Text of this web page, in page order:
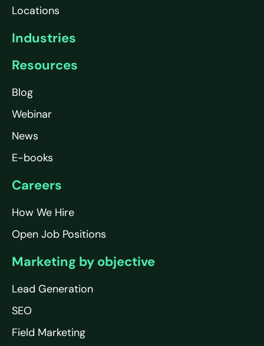
Locations
Industries
Resources
Blog
Webinar
News
E-books
Careers
How We Hire
Open Job Positions
Marketing by objective
Lead Generation
SEO
Field Marketing